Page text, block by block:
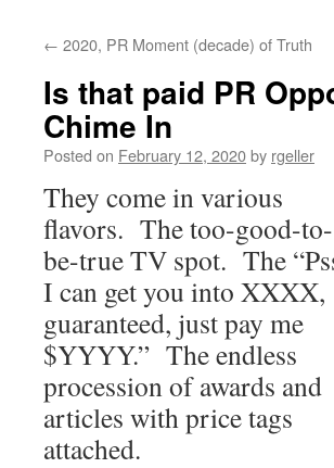
← 2020, PR Moment (decade) of Truth
Is that paid PR
Chime In
Posted on February 12, 2020by rgeller
They come in various
flavors. The too-good-to-
be-true TV spot. The
I can get you into XXXX,
guaranteed, just pay me
$YYYY.” The endless
procession of awards and
articles with price tags
attached.